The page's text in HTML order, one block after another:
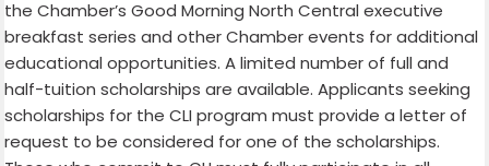
the Chamber’s Good Morning North Central executive
breakfast series and other Chamber events for additional
educational opportunities. A limited number of full and
half-tuition scholarships are available. Applicants seeking
scholarships for the CLI program must provide a letter of
request to be considered for one of the scholarships.